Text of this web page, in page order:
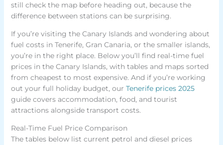
still check the map before heading out, because the
difference between stations can be surprising.
If you’re visiting the Canary Islands and wondering about
fuel costs in Tenerife, Gran Canaria, or the smaller islands,
you’re in the right place. Below you’ll find real-time fuel
prices in the Canary Islands, with tables and maps sorted
from cheapest to most expensive. And if you’re working
out your full holiday budget, our Tenerife prices 2025
guide covers accommodation, food, and tourist
attractions alongside transport costs.
Real-Time Fuel Price Comparison
The tables below list current petrol and diesel prices